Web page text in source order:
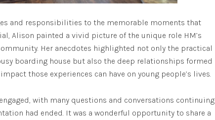
and responsibilities to the memorable moments that
Alison painted a vivid picture of the unique role HM’s
Her anecdotes highlighted not only the practical
boarding house but also the deep relationships formed
those experiences can have on young people’s lives.
with many questions and conversations continuing
had ended. It was a wonderful opportunity to share a